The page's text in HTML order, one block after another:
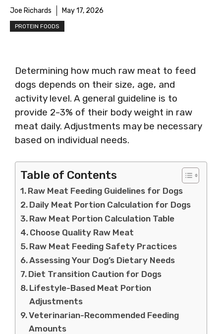
Joe Richards May 17, 2026
PROTEIN FOODS
Determining how much raw meat to feed
dogs depends on their size, age, and
activity level. A general guideline is to
provide 2-3% of their body weight in raw
meat daily. Adjustments may be necessary
based on individual needs.
Table of Contents
Raw Meat Feeding Guidelines for Dogs
Daily Meat Portion Calculation for Dogs
Raw Meat Portion Calculation Table
Choose Quality Raw Meat
Raw Meat Feeding Safety Practices
Assessing Your Dog’s Dietary Needs
Diet Transition Caution for Dogs
Lifestyle-Based Meat Portion
Adjustments
Veterinarian-Recommended Feeding
Amounts